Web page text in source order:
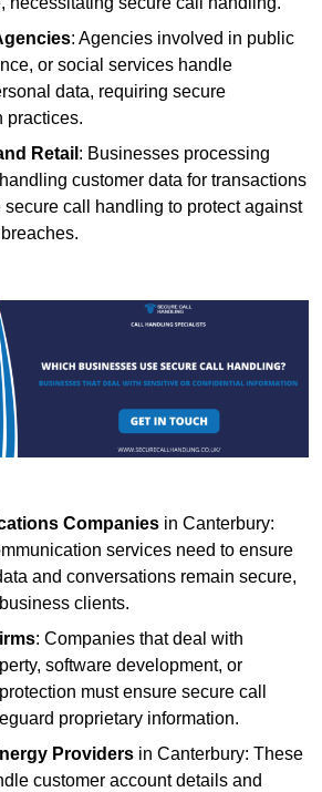
: Agencies involved in public
or social services handle
data, requiring secure
practices.
Retail : Businesses processing
customer data for transactions
secure call handling to protect against
Companies in Canterbury:
services need to ensure
and conversations remain secure,
clients.
: Companies that deal with
software development, or
must ensure secure call
proprietary information.
Providers in Canterbury: These
customer account details and